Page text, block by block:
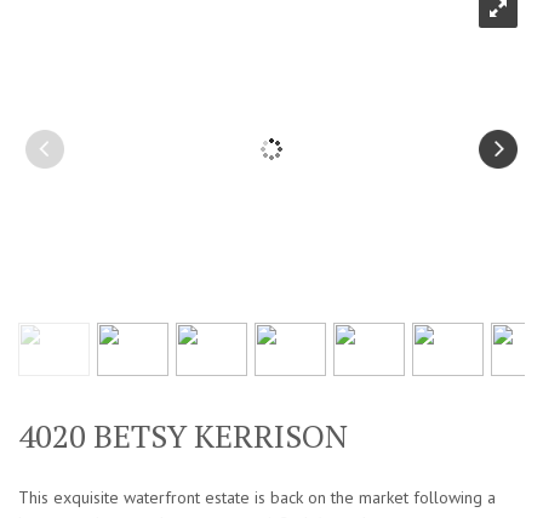
4020 BETSY KERRISON
This exquisite waterfront estate is back on the market following a